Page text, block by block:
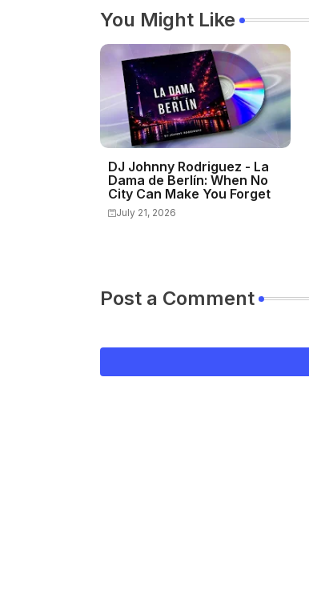
You Might Like
DJ Johnny Rodriguez - La
Dama de Berlín: When No
City Can Make You Forget
July 21, 2026
Post a Comment